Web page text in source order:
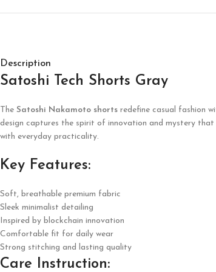
Description
Satoshi Tech Shorts Gray
The Satoshi Nakamoto shorts redefine casual fashion
design captures the spirit of innovation and mystery
with everyday practicality.
Key Features:
Soft, breathable premium fabric
Sleek minimalist detailing
Inspired by blockchain innovation
Comfortable fit for daily wear
Strong stitching and lasting quality
Care Instruction: